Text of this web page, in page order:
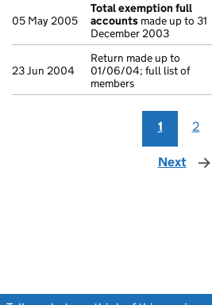
05 May 2005
Total exemption full
accounts made up to 31
December 2003
23 Jun 2004
Return made up to
01/06/04; full list of
members
1 2
Next page